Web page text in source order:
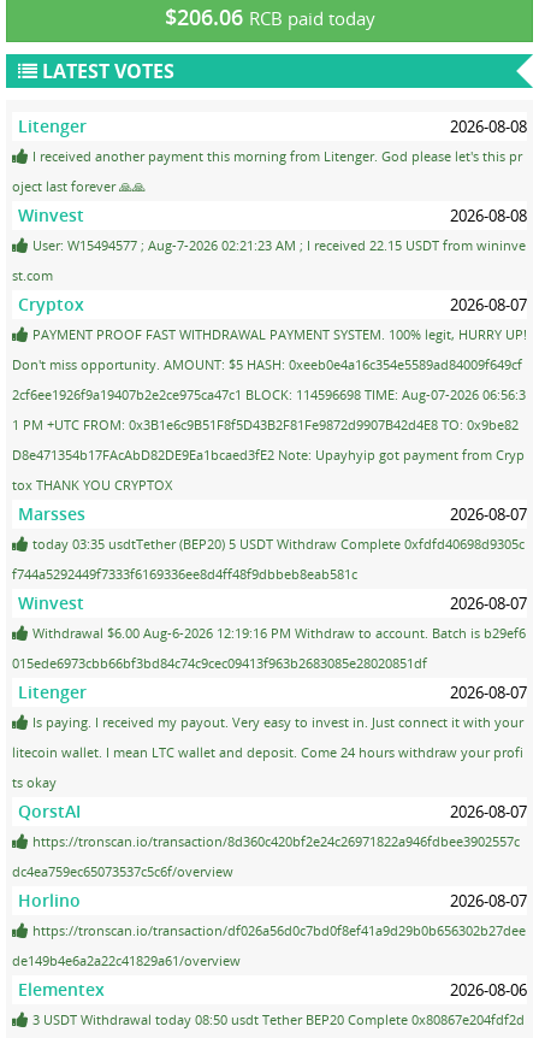
$206.06 RCB paid today
LATEST VOTES
Litenger 2026-08-08
I received another payment this morning from Litenger. God please let's this pr
oject last forever 🙏🙏
Winvest 2026-08-08
User: W15494577 ; Aug-7-2026 02:21:23 AM ; I received 22.15 USDT from wininve
st.com
Cryptox 2026-08-07
PAYMENT PROOF FAST WITHDRAWAL PAYMENT SYSTEM. 100% legit, HURRY UP!
Don't miss opportunity. AMOUNT: $5 HASH: 0xeeb0e4a16c354e5589ad84009f649cf
2cf6ee1926f9a19407b2e2ce975ca47c1 BLOCK: 114596698 TIME: Aug-07-2026 06:56:3
1 PM +UTC FROM: 0x3B1e6c9B51F8f5D43B2F81Fe9872d9907B42d4E8 TO: 0x9be82
D8e471354b17FAcAbD82DE9Ea1bcaed3fE2 Note: Upayhyip got payment from Cryp
tox THANK YOU CRYPTOX
Marsses 2026-08-07
today 03:35 usdtTether (BEP20) 5 USDT Withdraw Complete 0xfdfd40698d9305c
f744a5292449f7333f6169336ee8d4ff48f9dbbeb8eab581c
Winvest 2026-08-07
Withdrawal $6.00 Aug-6-2026 12:19:16 PM Withdraw to account. Batch is b29ef6
015ede6973cbb66bf3bd84c74c9cec09413f963b2683085e28020851df
Litenger 2026-08-07
Is paying. I received my payout. Very easy to invest in. Just connect it with your
litecoin wallet. I mean LTC wallet and deposit. Come 24 hours withdraw your profi
ts okay
QorstAI 2026-08-07
https://tronscan.io/transaction/8d360c420bf2e24c26971822a946fdbee3902557c
dc4ea759ec65073537c5c6f/overview
Horlino 2026-08-07
https://tronscan.io/transaction/df026a56d0c7bd0f8ef41a9d29b0b656302b27dee
de149b4e6a2a22c41829a61/overview
Elementex 2026-08-06
3 USDT Withdrawal today 08:50 usdt Tether BEP20 Complete 0x80867e204fdf2d